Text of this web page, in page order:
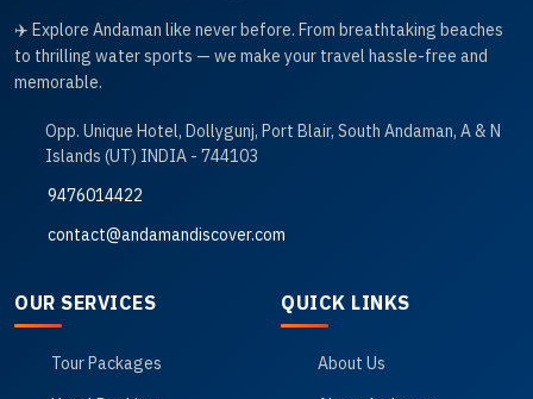
✈️ Explore Andaman like never before. From breathtaking beaches
to thrilling water sports — we make your travel hassle-free and
memorable.
Opp. Unique Hotel, Dollygunj, Port Blair, South Andaman, A & N
Islands (UT) INDIA - 744103
9476014422
contact@andamandiscover.com
OUR SERVICES
Tour Packages
QUICK LINKS
About Us